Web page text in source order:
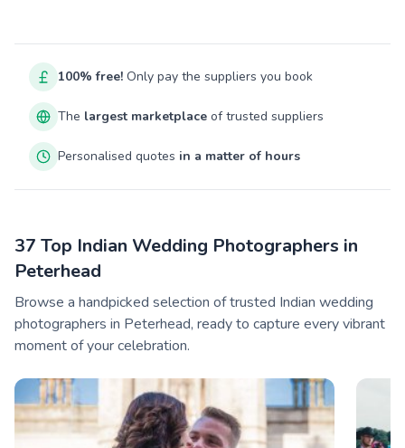
100% free! Only pay the suppliers you book
The largest marketplace of trusted suppliers
Personalised quotes in a matter of hours
37 Top Indian Wedding Photographers in
Peterhead
Browse a handpicked selection of trusted Indian wedding
photographers in Peterhead, ready to capture every vibrant
moment of your celebration.